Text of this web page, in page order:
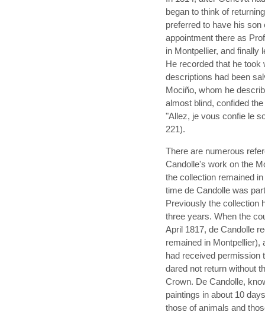
began to think of
preferred to have his
appointment there as
in Montpellier, and finally
He recorded that he took
descriptions had been
Mociño, whom he
almost blind, confided
"Allez, je vous confie le
221).
There are numerous
Candolle's work on the
the collection remained
time de Candolle was
Previously the collection
three years. When the
April 1817, de Candolle
remained in Montpellier),
had received permission
dared not return without
Crown. De Candolle,
paintings in about 10
those of animals and